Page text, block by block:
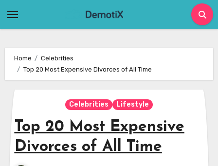
Home
Celebrities
Top 20 Most Expensive Divorces of All Time
Celebrities Lifestyle
Top 20 Most Expensive
Divorces of All Time